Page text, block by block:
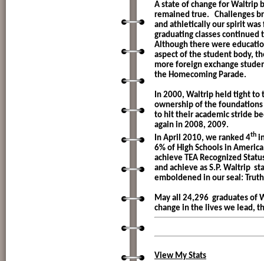
A state of change for Waltrip
remained true.
Challenges
and athletically our spirit was
graduating classes
Although there were
aspect of the student body,
more foreign exchange
the Homecoming Parade.
In 2000, Waltrip held tight to
ownership of the
to hit their academic stride
again in 2008, 2009.
In April 2010, we ranked 4th
6% of High Schools in
achieve TEA Recognized
and achieve as S.P. Waltrip
emboldened in our seal:
May all 24,296 graduates of
change in the lives we lead,
View My Stats